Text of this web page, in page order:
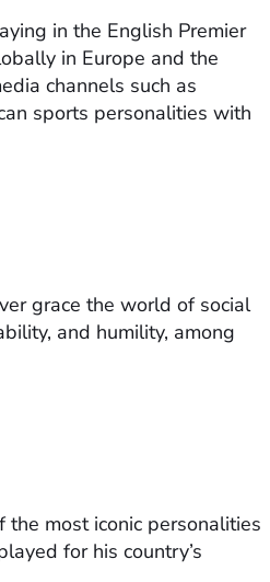
in the English Premier
in Europe and the
channels such as
sports personalities with
grace the world of social
and humility, among
the most iconic personalities
for his country’s